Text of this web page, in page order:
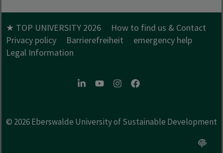
★ TOP UNIVERSITY 2026
How to find us & Contact
Privacy policy
Barrierefreiheit
emergency help
Legal Information
LinkedInYoutubeInstagramFacebook
© 2026Eberswalde University of Sustainable Development
Open